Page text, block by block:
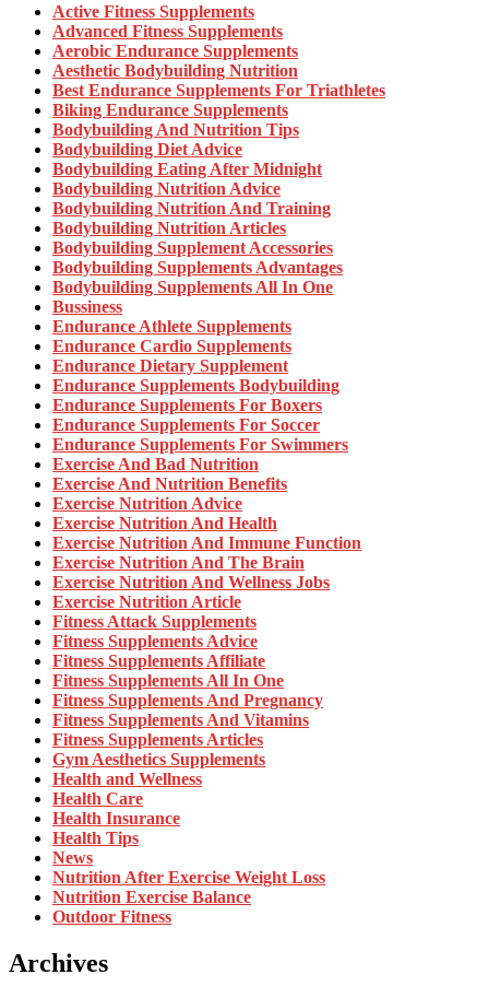
Active Fitness Supplements
Advanced Fitness Supplements
Aerobic Endurance Supplements
Aesthetic Bodybuilding Nutrition
Best Endurance Supplements For Triathletes
Biking Endurance Supplements
Bodybuilding And Nutrition Tips
Bodybuilding Diet Advice
Bodybuilding Eating After Midnight
Bodybuilding Nutrition Advice
Bodybuilding Nutrition And Training
Bodybuilding Nutrition Articles
Bodybuilding Supplement Accessories
Bodybuilding Supplements Advantages
Bodybuilding Supplements All In One
Bussiness
Endurance Athlete Supplements
Endurance Cardio Supplements
Endurance Dietary Supplement
Endurance Supplements Bodybuilding
Endurance Supplements For Boxers
Endurance Supplements For Soccer
Endurance Supplements For Swimmers
Exercise And Bad Nutrition
Exercise And Nutrition Benefits
Exercise Nutrition Advice
Exercise Nutrition And Health
Exercise Nutrition And Immune Function
Exercise Nutrition And The Brain
Exercise Nutrition And Wellness Jobs
Exercise Nutrition Article
Fitness Attack Supplements
Fitness Supplements Advice
Fitness Supplements Affiliate
Fitness Supplements All In One
Fitness Supplements And Pregnancy
Fitness Supplements And Vitamins
Fitness Supplements Articles
Gym Aesthetics Supplements
Health and Wellness
Health Care
Health Insurance
Health Tips
News
Nutrition After Exercise Weight Loss
Nutrition Exercise Balance
Outdoor Fitness
Archives